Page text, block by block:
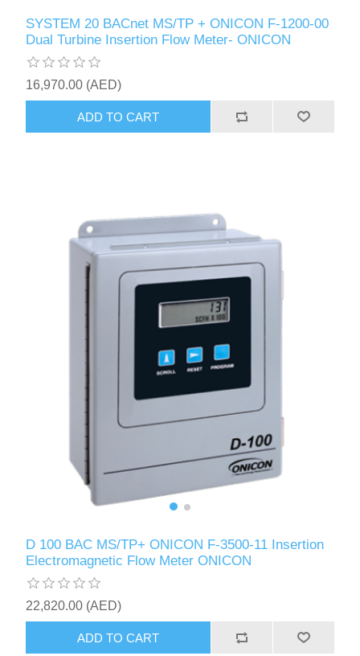
SYSTEM 20 BACnet MS/TP + ONICON F-1200-00
Dual Turbine Insertion Flow Meter- ONICON
16,970.00 (AED)
ADD TO CART
D 100 BAC MS/TP+ ONICON F-3500-11 Insertion
Electromagnetic Flow Meter ONICON
22,820.00 (AED)
ADD TO CART